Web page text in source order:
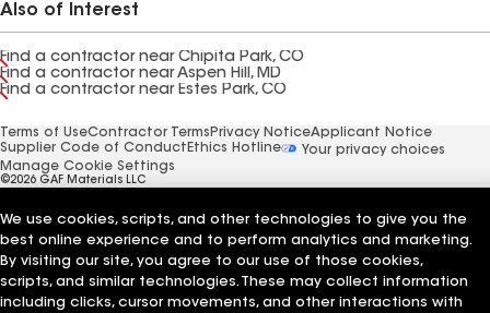
Also of Interest
Find a contractor near Chipita Park, CO
Find a contractor near Aspen Hill, MD
Find a contractor near Estes Park, CO
Terms of UseContractor Terms Privacy NoticeApplicant Notice
Supplier Code of Conduct Ethics Hotline
Your privacy choices
Manage Cookie Settings
©2026 GAF Materials LLC
We use cookies, scripts, and other technologies to give you the
best online experience and to perform analytics and marketing.
By visiting our site, you agree to our use of those cookies,
scripts, and similar technologies. These may collect information
including clicks, cursor movements, and other interactions with